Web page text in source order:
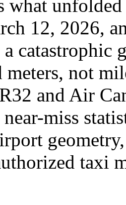
what
12, 2026,
catastrophic
meters, not
and Air
miss
taxi